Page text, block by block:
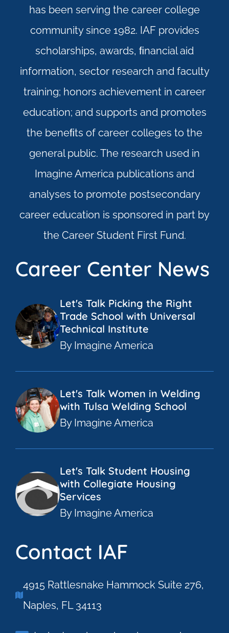
has been serving the career college
community since 1982. IAF provides
scholarships, awards, ﬁnancial aid
information, sector research and faculty
training; honors achievement in career
education; and supports and promotes
the beneﬁts of career colleges to the
general public. The research used in
Imagine America publications and
analyses to promote postsecondary
career education is sponsored in part by
the Career Student First Fund.
Career Center News
Let's Talk Picking the Right
Trade School with Universal
Technical Institute
By Imagine America
Let's Talk Women in Welding
with Tulsa Welding School
By Imagine America
Let's Talk Student Housing
with Collegiate Housing
Services
By Imagine America
Contact IAF
4915 Rattlesnake Hammock Suite 276,
Naples, FL 34113